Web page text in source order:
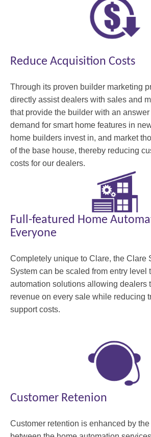
Reduce Acquisition Costs
Through its proven builder marketing
directly assist dealers with sales and
that provide the builder with an
demand for smart home features in
home builders invest in, and market
of the base house, thereby reducing
costs for our dealers.
Full-featured Home
Everyone
Completely unique to Clare, the Clare
System can be scaled from entry level
automation solutions allowing dealers
revenue on every sale while reducing
support costs.
Customer Retenion
Customer retention is enhanced by